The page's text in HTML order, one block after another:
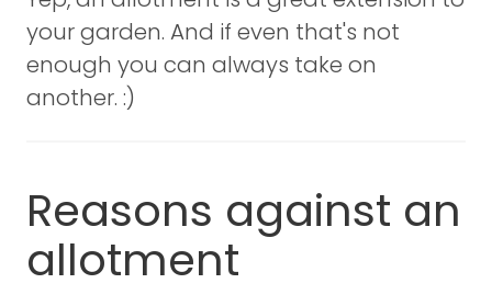
your garden. And if even that's not
enough you can always take on
another. :)
Reasons against an
allotment